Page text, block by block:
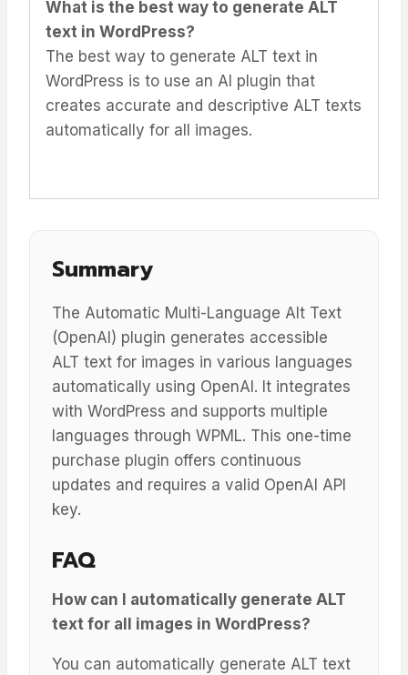
What is the best way to generate ALT
text in WordPress?
The best way to generate ALT text in
WordPress is to use an AI plugin that
creates accurate and descriptive ALT texts
automatically for all images.
Summary
The Automatic Multi-Language Alt Text
(OpenAI) plugin generates accessible
ALT text for images in various languages
automatically using OpenAI. It integrates
with WordPress and supports multiple
languages through WPML. This one-time
purchase plugin offers continuous
updates and requires a valid OpenAI API
key.
FAQ
How can I automatically generate ALT
text for all images in WordPress?
You can automatically generate ALT text